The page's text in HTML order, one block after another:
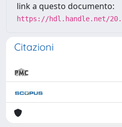
link a questo documento:
https://hdl.handle.net/
Citazioni